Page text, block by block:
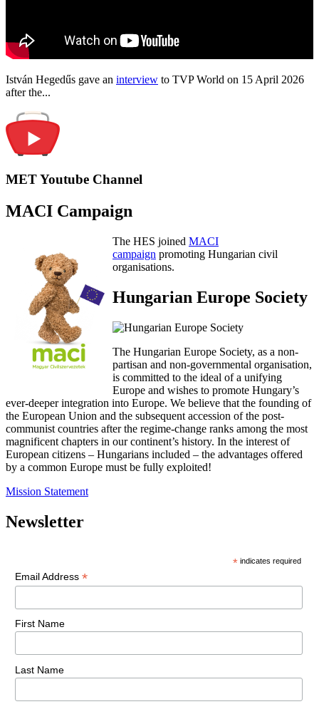
István Hegedűs gave an interview to TVP World on 15 April 2026
after the...
MET Youtube Channel
MACI Campaign
The HES joined MACI
campaign promoting Hungarian civil
organisations.
Hungarian Europe Society
The Hungarian Europe Society, as a non-
partisan and non-governmental organisation,
is committed to the ideal of a unifying
Europe and wishes to promote Hungary’s
ever-deeper integration into Europe. We believe that the founding of
the European Union and the subsequent accession of the post-
communist countries after the regime-change ranks among the most
magnificent chapters in our continent’s history. In the interest of
European citizens – Hungarians included – the advantages offered
by a common Europe must be fully exploited!
Mission Statement
Newsletter
* indicates required
Email Address *
First Name
Last Name